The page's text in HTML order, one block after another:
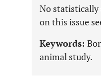
No statistically
on this issue
Keywords:
animal study.